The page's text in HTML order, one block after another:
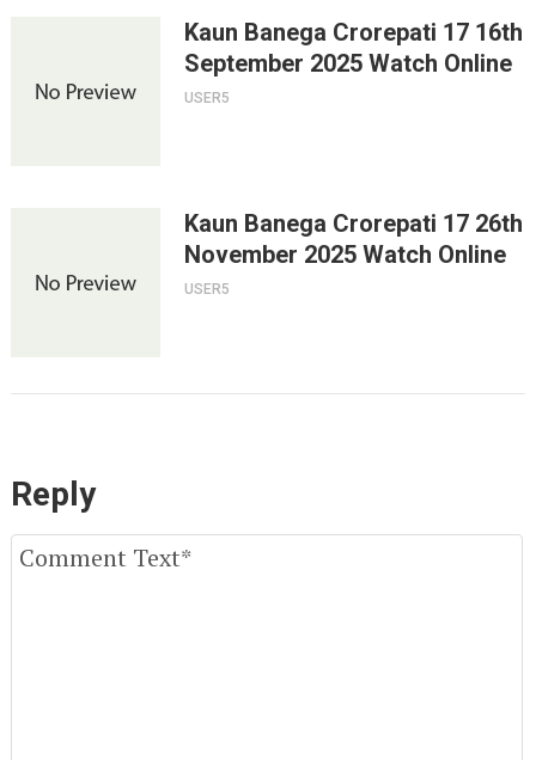
Kaun Banega Crorepati 17 16th
September 2025 Watch Online
USER5
Kaun Banega Crorepati 17 26th
November 2025 Watch Online
USER5
Reply